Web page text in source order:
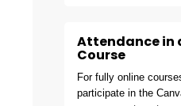
Attendance in
Course
For fully online
participate in the